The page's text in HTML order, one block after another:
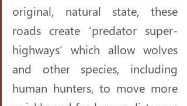
original, natural state, these
roads create ‘predator super-
highways’ which allow wolves
and other species, including
human hunters, to move more